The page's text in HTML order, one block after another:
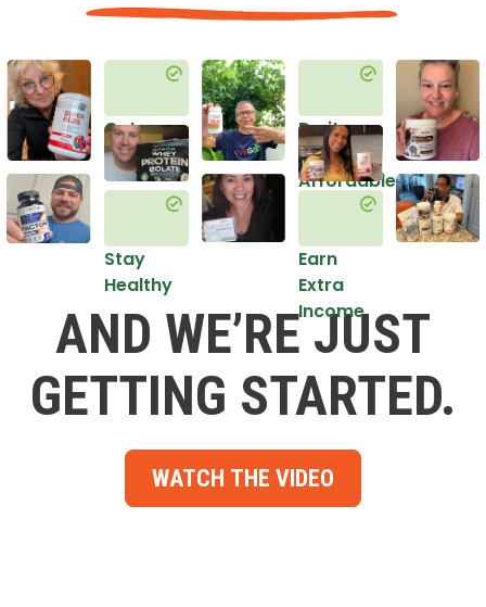
Get
Healthy
Stay
Healthy
Do it
in an
Affordable
Earn
Extra
Income
AND WE’RE JUST
GETTING STARTED.
WATCH THE VIDEO